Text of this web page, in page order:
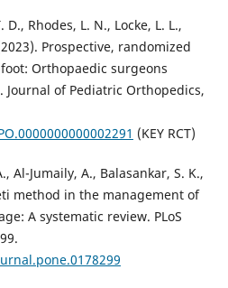
Rhodes, L. N., Locke, L. L.,
Prospective, randomized
Orthopaedic surgeons
of Pediatric Orthopedics,
(KEY RCT)
Al-Jumaily, A., Balasankar, S. K.,
method in the management of
A systematic review. PLoS